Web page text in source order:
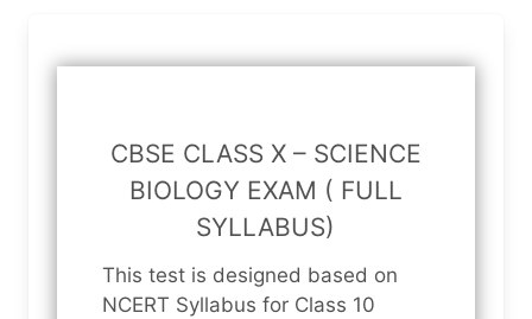
CBSE CLASS X – SCIENCE
BIOLOGY EXAM ( FULL
SYLLABUS)
This test is designed based on
NCERT Syllabus for Class 10